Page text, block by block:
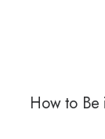
How to Be